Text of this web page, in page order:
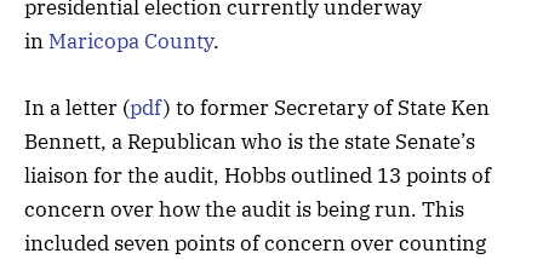
presidential election currently underway
in Maricopa County.
In a letter (pdf) to former Secretary of State Ken
Bennett, a Republican who is the state Senate’s
liaison for the audit, Hobbs outlined 13 points of
concern over how the audit is being run. This
included seven points of concern over counting